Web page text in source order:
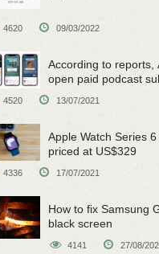
4620 09/03/2022
According to reports,
open paid podcast
4520 13/07/2021
Apple Watch Series
priced at US$329
4336 17/07/2021
How to fix Samsung
black screen
4141 27/08/